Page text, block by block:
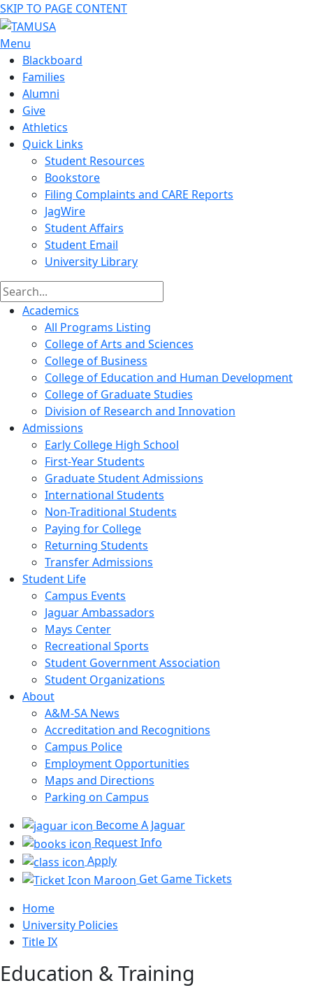
SKIP TO PAGE CONTENT
Menu
Blackboard
Families
Alumni
Give
Athletics
Quick Links
Student Resources
Bookstore
Filing Complaints and CARE Reports
JagWire
Student Affairs
Student Email
University Library
Academics
All Programs Listing
College of Arts and Sciences
College of Business
College of Education and Human Development
College of Graduate Studies
Division of Research and Innovation
Admissions
Early College High School
First-Year Students
Graduate Student Admissions
International Students
Non-Traditional Students
Paying for College
Returning Students
Transfer Admissions
Student Life
Campus Events
Jaguar Ambassadors
Mays Center
Recreational Sports
Student Government Association
Student Organizations
About
A&M-SA News
Accreditation and Recognitions
Campus Police
Employment Opportunities
Maps and Directions
Parking on Campus
Become A Jaguar
Request Info
Apply
Get Game Tickets
Home
University Policies
Title IX
Education & Training